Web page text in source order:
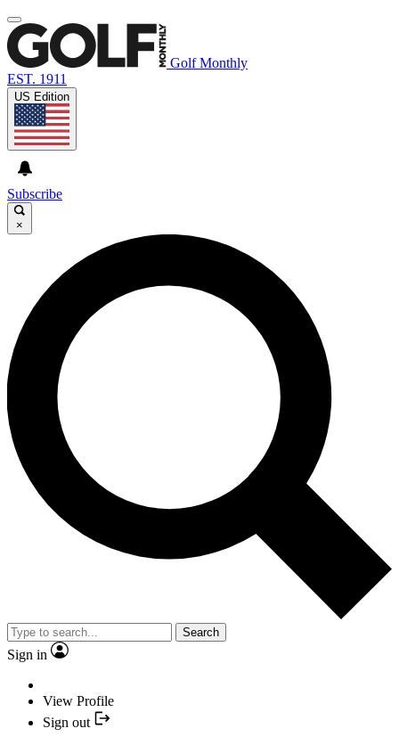
Golf Monthly
EST. 1911
US Edition
Subscribe
×
Search
Sign in
View Profile
Sign out